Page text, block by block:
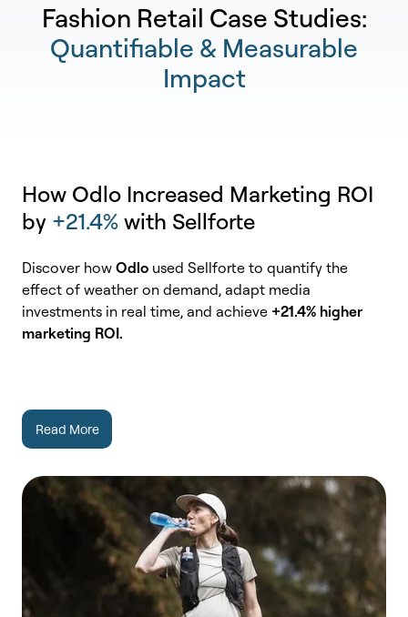
Fashion Retail Case Studies:
Quantifiable & Measurable
Impact
How Odlo Increased Marketing ROI
by +21.4% with Sellforte
Discover how Odlo used Sellforte to quantify the
effect of weather on demand, adapt media
investments in real time, and achieve +21.4% higher
marketing ROI.
Read More